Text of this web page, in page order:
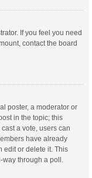
If you feel you need
contact the board
poster, a moderator or
in the topic; this
a vote, users can
have already
edit or delete it. This
through a poll.